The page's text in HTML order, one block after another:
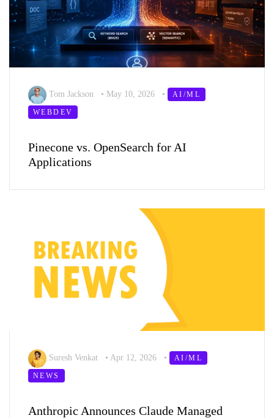
Tom Jackson • May 10, 2026 • AI/ML
WEBDEV
Pinecone vs. OpenSearch for AI
Applications
Suresh Venkat • Apr 12, 2026 • AI/ML
NEWS
Anthropic Announces Claude Managed